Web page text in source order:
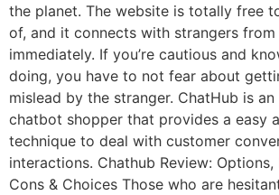
the planet. The website is totally free
of, and it connects with strangers
immediately. If you’re cautious and
doing, you have to not fear about
mislead by the stranger. ChatHub is
chatbot shopper that provides a easy
technique to deal with customer
interactions. Chathub Review: Options,
Cons & Choices Those who are